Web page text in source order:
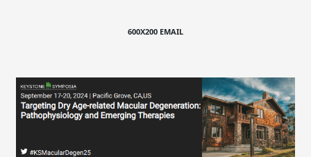
600X200 EMAIL